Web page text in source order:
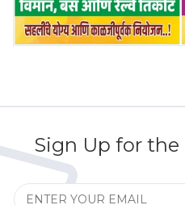
Sign Up for the